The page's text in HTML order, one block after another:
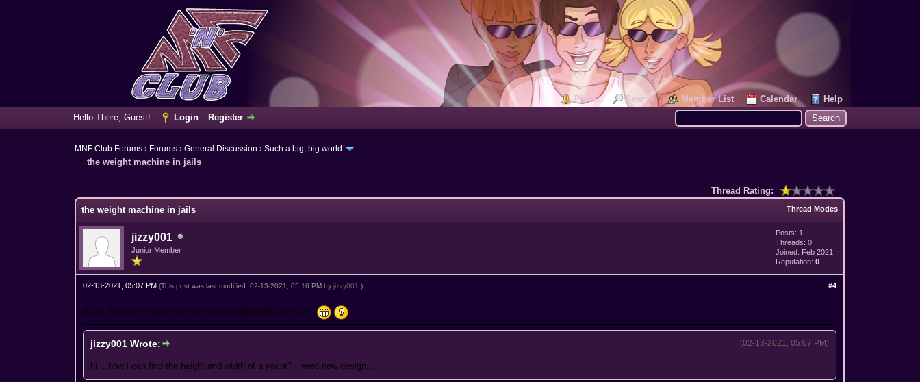
Portal Search Member List Calendar
Help
Hello There, Guest!
Login Register
MNF Club Forums › Forums ›General Discussion ›Such a big, big world
the weight machine in jails
Thread Rating:
Thread Modes
the weight machine in jails
jizzy001
Junior Member
Posts: 1
Threads: 0
Joined: Feb 2021
Reputation:0
#4
02-13-2021, 05:07 PM(This post was last modified: 02-13-2021, 05:16 PM byjizzy001 .)
ฉันจะ ค้นหาความสูงและความกว้างของเรือยอทช์ได้อย่างไร
(02-13-2021, 05:07 PM)
jizzy001 Wrote:
hi ...how i can find the height and width of a yacht? i need new design...